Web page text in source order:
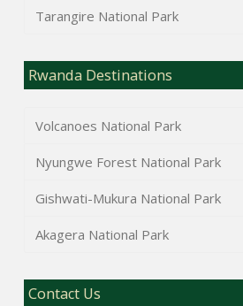
Tarangire National Park
Rwanda Destinations
Volcanoes National Park
Nyungwe Forest National Park
Gishwati-Mukura National Park
Akagera National Park
Contact Us